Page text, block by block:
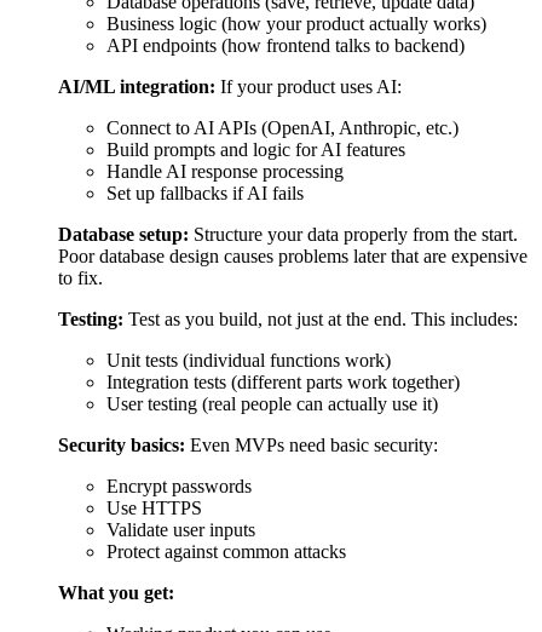
Testing:Test as you build, not just at the end. This includes:
Unit tests (individual functions work)
Integration tests (different parts work together)
User testing (real people can actually use it)
Security basics:Even MVPs need basic security:
Encrypt passwords
Use HTTPS
Validate user inputs
Protect against common attacks
What you get:
Working product you can use
Code deployed to servers
Basic admin panel to manage data
Cost:
$20,000-$250,000 (varies widely)
Time:5-20 weeks, depending on complexity
Pre-Launch Testing (1-2 Weeks)
Before you launch publicly, test with a small group to catch
major issues.